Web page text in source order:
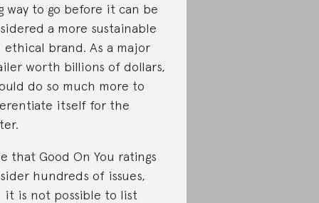
way to go before it can be
a more sustainable
ethical brand. As a major
worth billions of dollars,
do so much more to
itself for the
that Good On You ratings
hundreds of issues,
it is not possible to list